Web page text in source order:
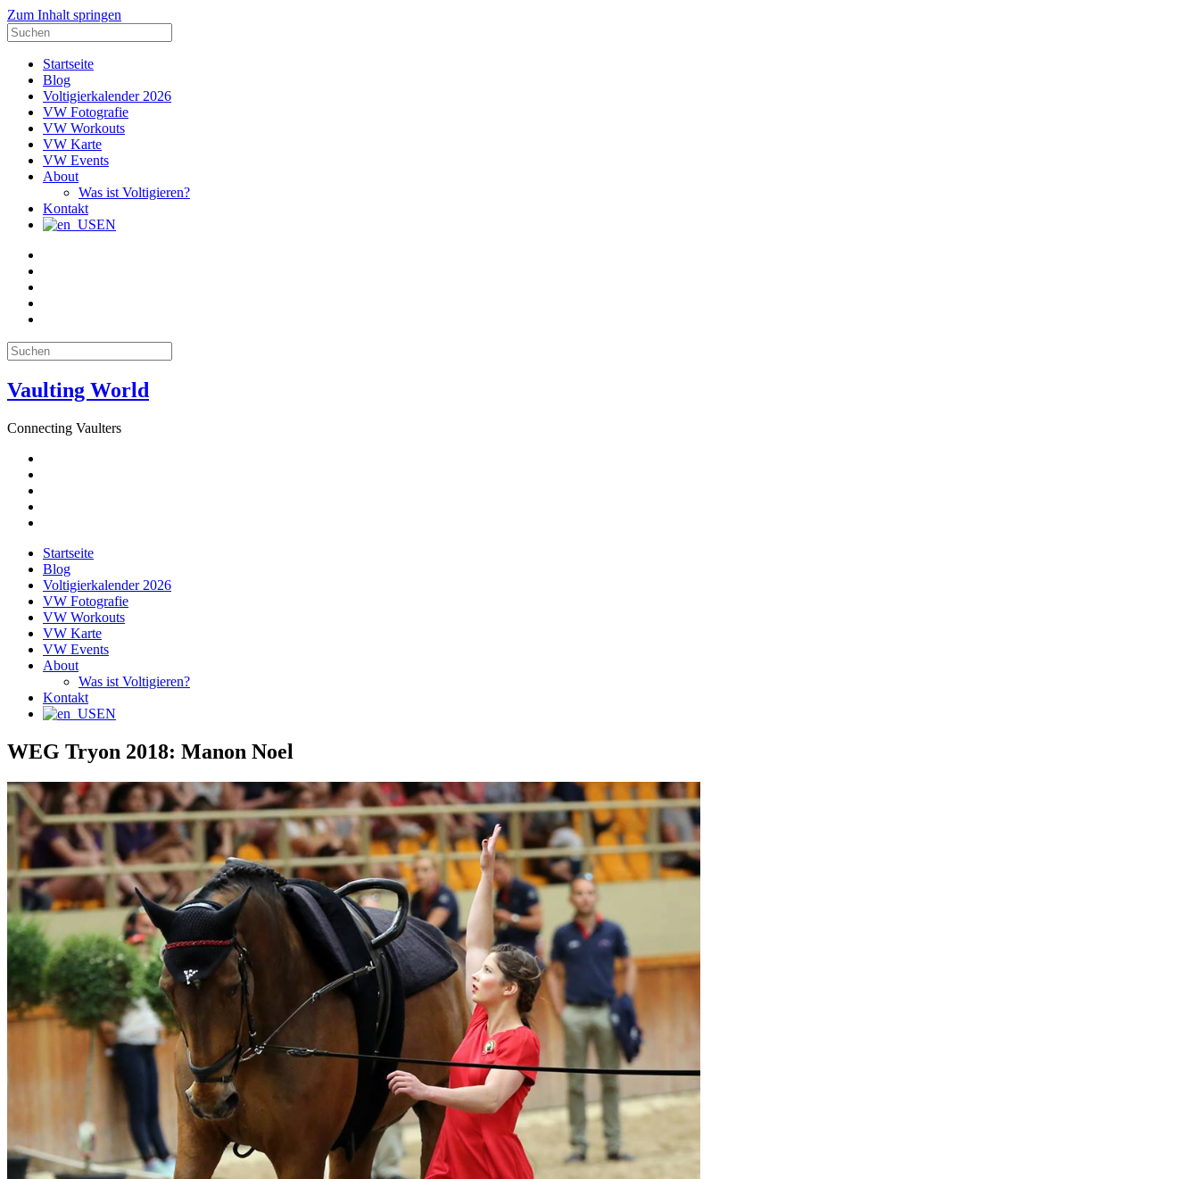
Zum Inhalt springen
Suche
nach:
Startseite
Blog
Voltigierkalender 2026
VW Fotografie
VW Workouts
VW Karte
VW Events
About
Was ist Voltigieren?
Kontakt
EN
Suche
nach:
Vaulting World
Connecting Vaulters
Startseite
Blog
Voltigierkalender 2026
VW Fotografie
VW Workouts
VW Karte
VW Events
About
Was ist Voltigieren?
Kontakt
EN
WEG Tryon 2018: Manon Noel